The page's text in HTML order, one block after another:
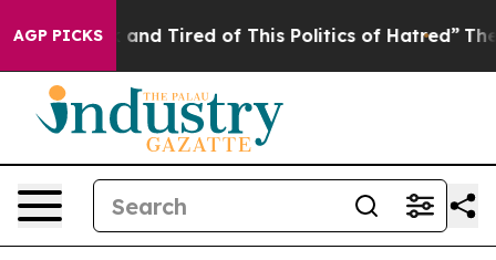
AGP PICKS
Tired of This Politics of Hatred” The Story